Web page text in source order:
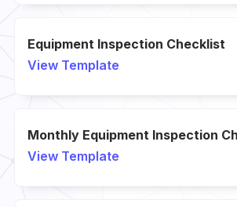
Equipment Inspection Checklist
View Template
Monthly Equipment Inspection
View Template